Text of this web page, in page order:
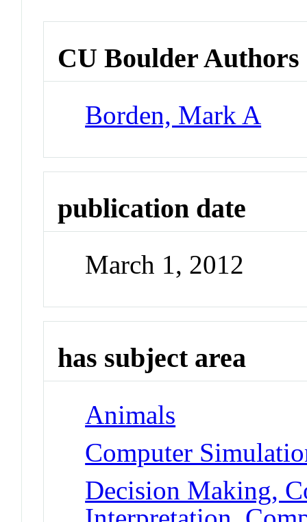
CU Boulder Authors
Borden, Mark A
publication date
March 1, 2012
has subject area
Animals
Computer
Decision Making,